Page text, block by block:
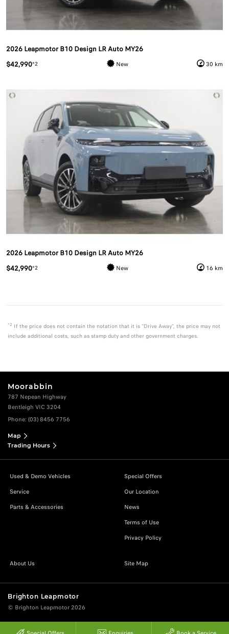
2026 Leapmotor B10 Design LR Auto MY26
$42,990*2 New 30 km
2026 Leapmotor B10 Design LR Auto MY26
$42,990*2 New 16 km
*2 If the price does not contain the notation that it is "Drive Away", the price may not
include additional costs, such as stamp duty and other government charges.
Moorabbin
787 Nepean Highway
Bentleigh VIC 3204
Phone: (03) 8456 7756
Map
Trading Hours
Used & Demo Vehicles
Service
Parts & Accessories
Special Offers
Our Location
News
Terms of Use
Privacy Policy
About Us Site Map
Brighton Leapmotor
© Brighton Leapmotor 2026